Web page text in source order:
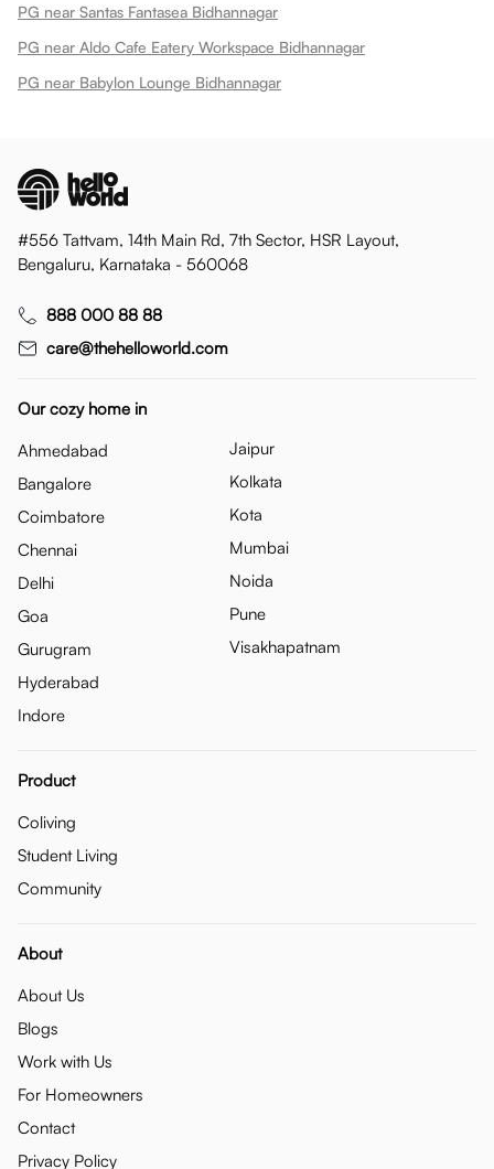
PG near Santas Fantasea Bidhannagar
PG near Aldo Cafe Eatery Workspace Bidhannagar
PG near Babylon Lounge Bidhannagar
#556 Tattvam, 14th Main Rd, 7th Sector, HSR Layout,
Bengaluru, Karnataka - 560068
888 000 88 88
care@thehelloworld.com
Our cozy home in
Ahmedabad
Bangalore
Coimbatore
Chennai
Delhi
Goa
Gurugram
Hyderabad
Indore
Jaipur
Kolkata
Kota
Mumbai
Noida
Pune
Visakhapatnam
Product
Coliving
Student Living
Community
About
About Us
Blogs
Work with Us
For Homeowners
Contact
Privacy Policy